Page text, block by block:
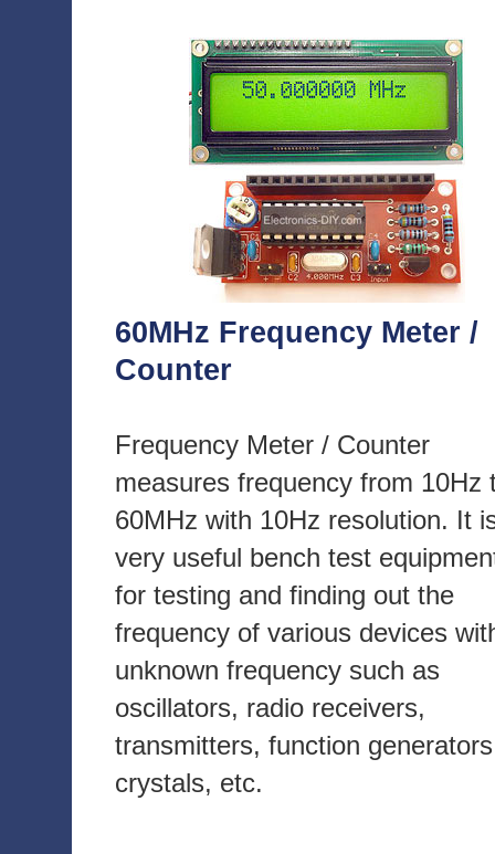
60MHz Frequency Meter /
Counter
Frequency Meter / Counter
measures frequency from 10Hz
60MHz with 10Hz resolution. It
very useful bench test
for testing and finding out the
frequency of various devices
unknown frequency such as
oscillators, radio receivers,
transmitters, function
crystals, etc.